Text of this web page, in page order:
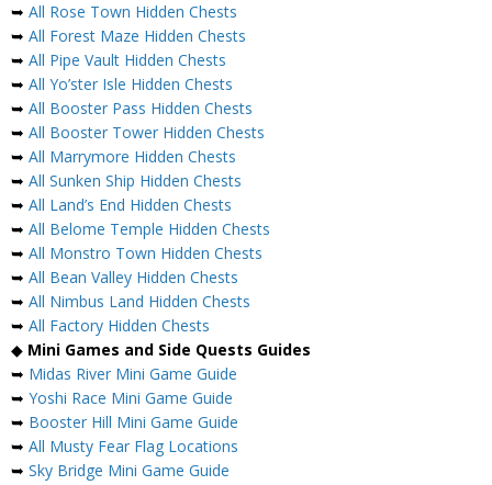
➥ All Rose Town Hidden Chests
➥ All Forest Maze Hidden Chests
➥ All Pipe Vault Hidden Chests
➥ All Yo’ster Isle Hidden Chests
➥ All Booster Pass Hidden Chests
➥ All Booster Tower Hidden Chests
➥ All Marrymore Hidden Chests
➥ All Sunken Ship Hidden Chests
➥ All Land’s End Hidden Chests
➥ All Belome Temple Hidden Chests
➥ All Monstro Town Hidden Chests
➥ All Bean Valley Hidden Chests
➥ All Nimbus Land Hidden Chests
➥ All Factory Hidden Chests
◆ Mini Games and Side Quests Guides
➥ Midas River Mini Game Guide
➥ Yoshi Race Mini Game Guide
➥ Booster Hill Mini Game Guide
➥ All Musty Fear Flag Locations
➥ Sky Bridge Mini Game Guide